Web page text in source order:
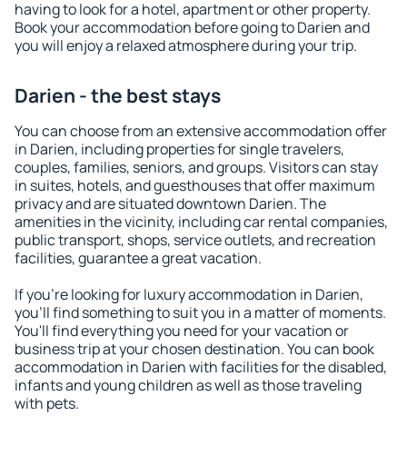
having to look for a hotel, apartment or other property.
Book your accommodation before going to Darien and
you will enjoy a relaxed atmosphere during your trip.
Darien - the best stays
You can choose from an extensive accommodation offer
in Darien, including properties for single travelers,
couples, families, seniors, and groups. Visitors can stay
in suites, hotels, and guesthouses that offer maximum
privacy and are situated downtown Darien. The
amenities in the vicinity, including car rental companies,
public transport, shops, service outlets, and recreation
facilities, guarantee a great vacation.
If you're looking for luxury accommodation in Darien,
you'll find something to suit you in a matter of moments.
You'll find everything you need for your vacation or
business trip at your chosen destination. You can book
accommodation in Darien with facilities for the disabled,
infants and young children as well as those traveling
with pets.